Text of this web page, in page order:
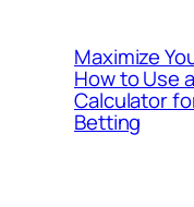
Maximize
How to Use
Calculator
Betting